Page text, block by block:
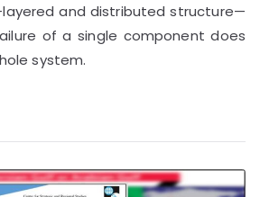
and distributed structure—
of a single component does
system.